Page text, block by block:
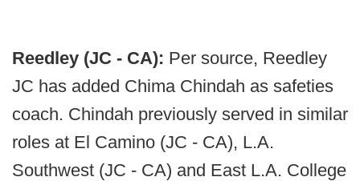
Reedley (JC - CA): Per source, Reedley
JC has added Chima Chindah as safeties
coach. Chindah previously served in similar
roles at El Camino (JC - CA), L.A.
Southwest (JC - CA) and East L.A. College